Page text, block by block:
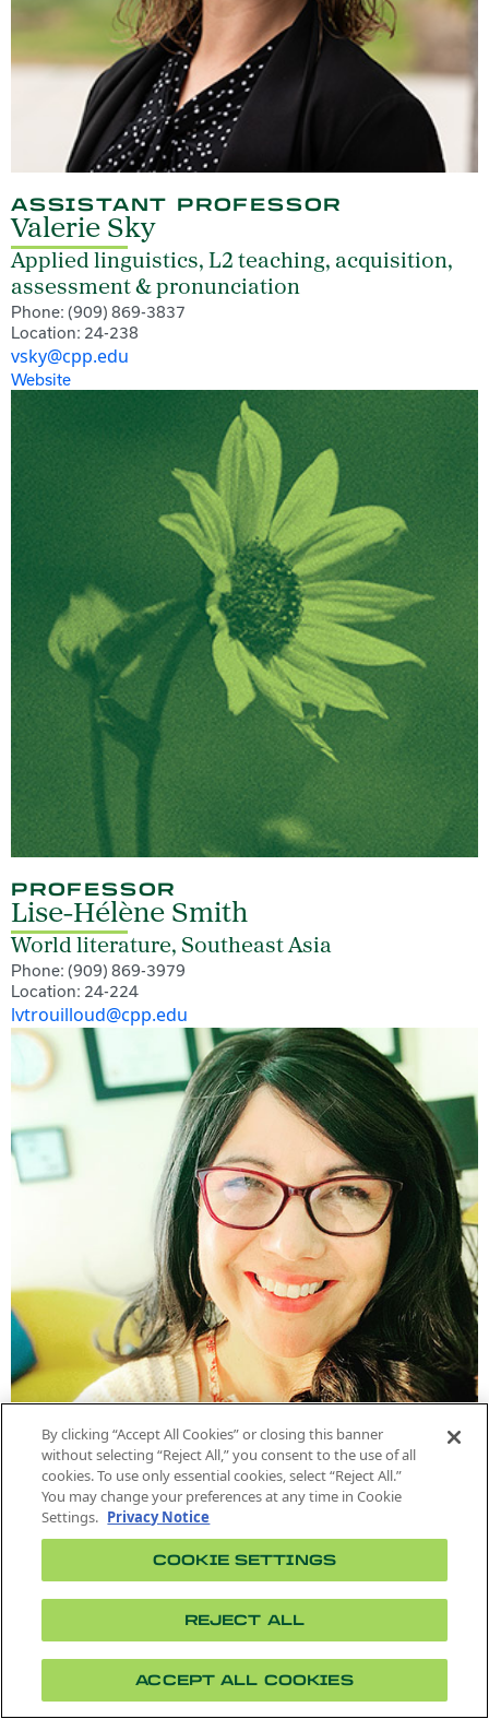
ASSISTANT PROFESSOR
Valerie Sky
Applied linguistics, L2 teaching, acquisition,
assessment & pronunciation
Phone: (909) 869-3837
Location: 24-238
vsky@cpp.edu
Website
PROFESSOR
Lise-Hélène Smith
World literature, Southeast Asia
Phone: (909) 869-3979
Location: 24-224
lvtrouilloud@cpp.edu
ASSOCIATE PROFESSOR
Karen Tellez-Chaires
Rhetoric & composition, feminist and cultural
rhetorics, literacy, writing pedagogy
Location: 24-220
ktrujillo@cpp.edu
By clicking “Accept All Cookies” or closing this banner
without selecting “Reject All,” you consent to the use of all
cookies. To use only essential cookies, select “Reject All.”
You may change your preferences at any time in Cookie
Settings. Privacy Notice
COOKIE SETTINGS
REJECT ALL
ACCEPT ALL COOKIES